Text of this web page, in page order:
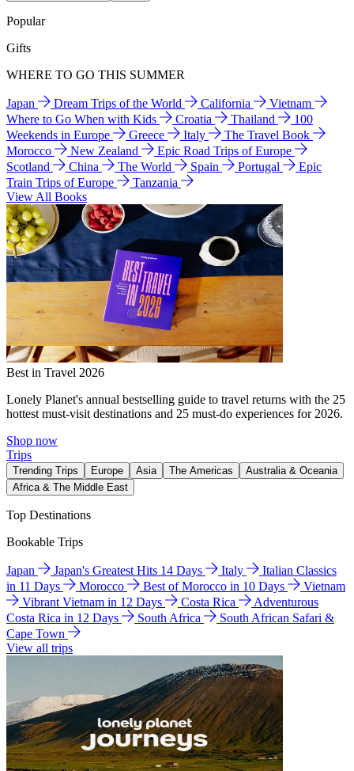
Popular
Gifts
WHERE TO GO THIS SUMMER
Japan Dream Trips of the World California
Vietnam
Where to Go When with Kids
Croatia Thailand
100
Weekends in Europe
Greece Italy
The Travel Book
Morocco
New Zealand
Epic Road Trips of Europe
Scotland
China The World Spain Portugal
Epic
Train Trips of Europe
Tanzania
View All Books
Best in Travel 2026
Lonely Planet's annual bestselling guide to travel returns with the 25
hottest must-visit destinations and 25 must-do experiences for 2026.
Shop now
Trips
Trending Trips Europe Asia The Americas
Australia & Oceania
Africa & The Middle East
Top Destinations
Bookable Trips
Japan Japan's Greatest Hits 14 Days Italy
Italian Classics
in 11 Days
Morocco Best of Morocco in 10 Days
Vietnam
Vibrant Vietnam in 12 Days
Costa Rica
Adventurous
Costa Rica in 12 Days
South Africa
South African Safari &
Cape Town
View all trips